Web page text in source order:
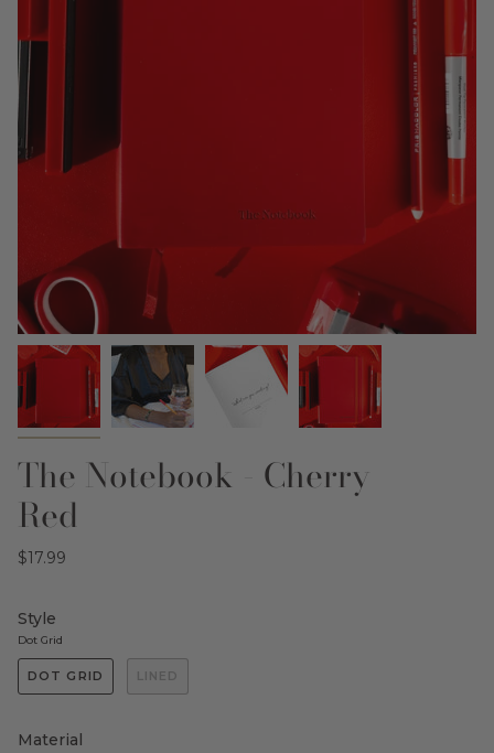
The Notebook - Cherry
Red
$17.99
Style
Dot Grid
DOT GRID LINED
Material